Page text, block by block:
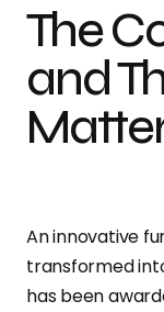
The
and
An innovative
transformed
has been